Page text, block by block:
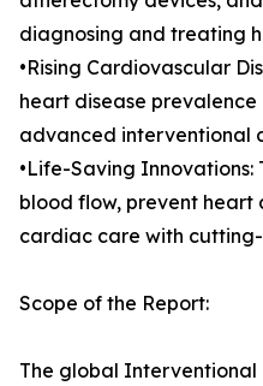
diagnosing and treating
•Rising Cardiovascular
heart disease
advanced interventional
•Life-Saving Innovations:
blood flow, prevent heart
cardiac care with
Scope of the Report:
The global Interventional